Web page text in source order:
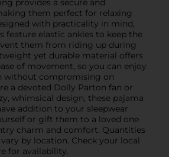
them perfect for relaxing
with practicality in mind,
feature elastic ankles to keep the
them from riding up during
yet durable material offers
of movement, so you can enjoy
without compromising on
a devoted Dolly Parton fan or
whimsical design, these pajama
addition to your sleepwear
or gift them to a loved one
charm and comfort. Quantities
by location. Check your local
for availability.